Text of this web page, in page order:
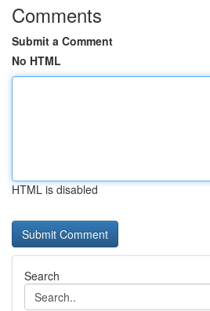
Comments
Submit a Comment
No HTML
HTML is disabled
Search